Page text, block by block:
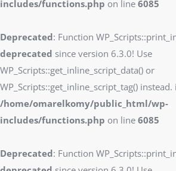
includes/functions.php on line 6085
Deprecated: Function
deprecated since version 6.3.0! Use
WP_Scripts::get_inline_script_data() or
WP_Scripts::get_inline_script_tag() instead.
/home/omarelkomy/public_html/wp-
includes/functions.php on line 6085
Deprecated: Function